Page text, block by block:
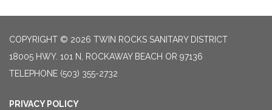
COPYRIGHT © 2026 TWIN ROCKS SANITARY DISTRICT
18005 HWY. 101 N, ROCKAWAY BEACH OR 97136
TELEPHONE (503) 355-2732
PRIVACY POLICY